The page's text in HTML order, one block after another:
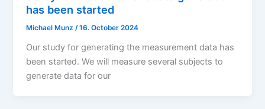
has been started
Michael Munz/16. October 2024
Our study for generating the measurement data has
been started. We will measure several subjects to
generate data for our